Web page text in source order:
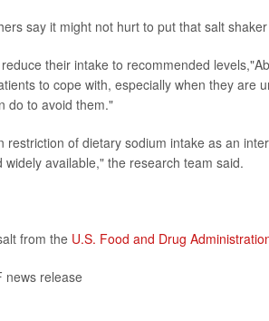
say it might not hurt to put that salt
their intake to recommended
to cope with, especially when they are
do to avoid them."
of dietary sodium intake as an
available," the research team said.
from the U.S. Food and Drug
news release